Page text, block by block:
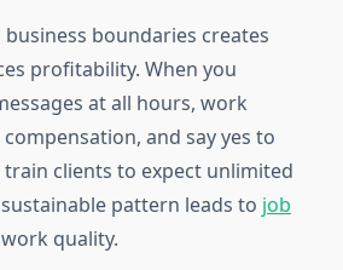
boundaries creates
profitability. When you
at all hours, work
and say yes to
train clients to expect unlimited
pattern leads to job
quality.